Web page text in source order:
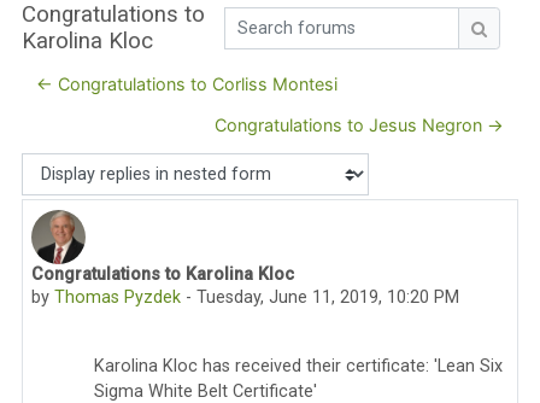
Search forums
Congratulations to
Karolina Kloc
← Congratulations to Corliss Montesi
Congratulations to Jesus Negron →
Display mode
Congratulations to Karolina Kloc
byThomas Pyzdek -Tuesday, June 11, 2019, 10:20 PM
Number of replies: 0
Karolina Kloc has received their certificate: 'Lean Six
Sigma White Belt Certificate'